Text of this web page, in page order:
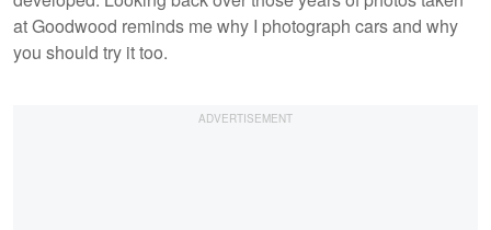
at Goodwood reminds me why I photograph cars and why
you should try it too.